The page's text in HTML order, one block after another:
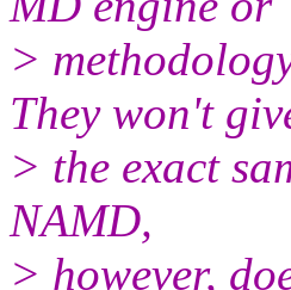
>
They won't
> the exact
NAMD,
> however,